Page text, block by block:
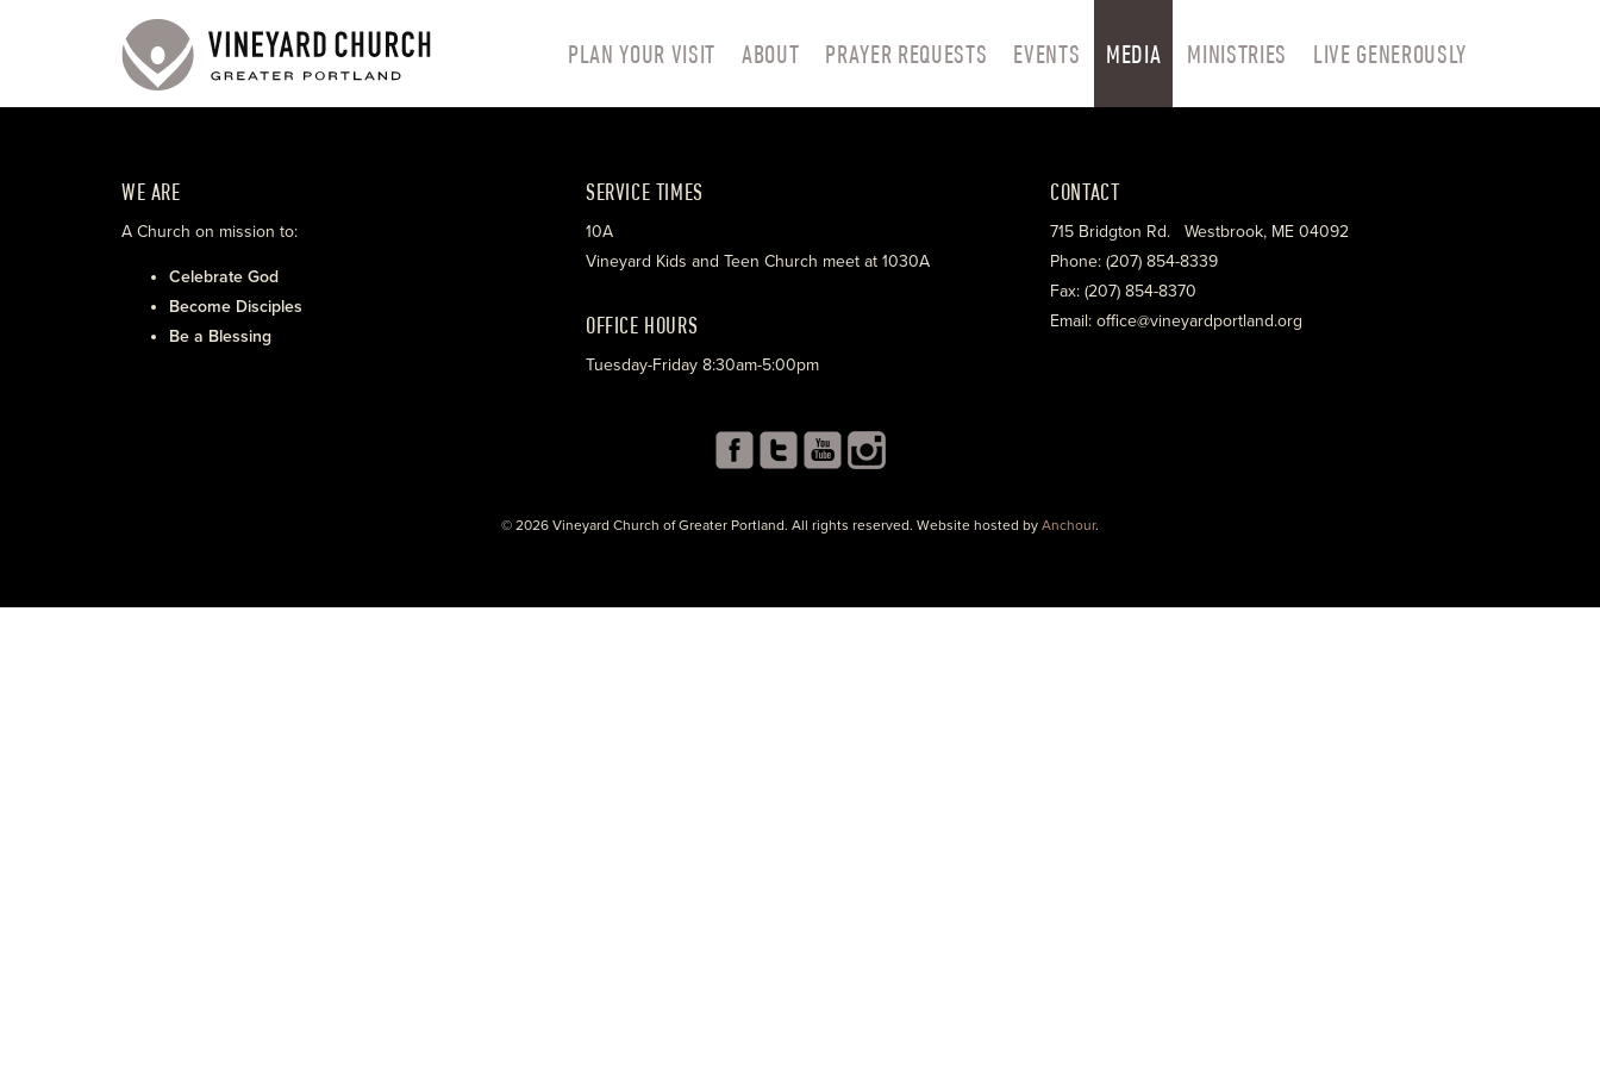
PLAN YOUR VISIT ABOUT PRAYER REQUESTS EVENTS MEDIA MINISTRIES LIVE GENEROUSLY
WE ARE
A Church on mission to:
Celebrate God
Become Disciples
Be a Blessing
SERVICE TIMES
10A
Vineyard Kids and Teen Church meet at 1030A
OFFICE HOURS
Tuesday-Friday 8:30am-5:00pm
CONTACT
715 Bridgton Rd. Westbrook, ME 04092
Phone: (207) 854-8339
Fax: (207) 854-8370
Email: office@vineyardportland.org
© 2026 Vineyard Church of Greater Portland. All rights reserved. Website hosted by Anchour.